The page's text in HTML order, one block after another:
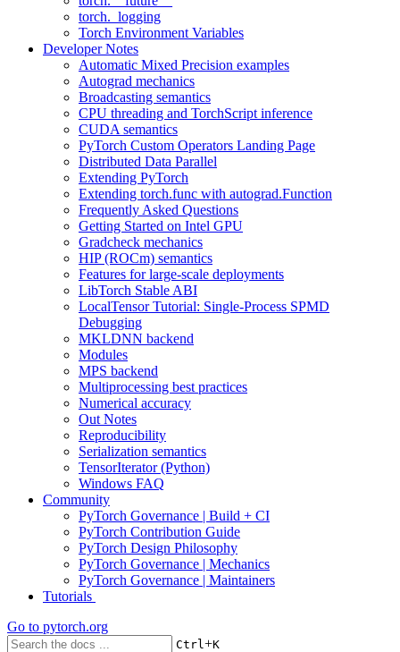
torch._logging
Torch Environment Variables
Developer Notes
Automatic Mixed Precision examples
Autograd mechanics
Broadcasting semantics
CPU threading and TorchScript inference
CUDA semantics
PyTorch Custom Operators Landing Page
Distributed Data Parallel
Extending PyTorch
Extending torch.func with autograd.Function
Frequently Asked Questions
Getting Started on Intel GPU
Gradcheck mechanics
HIP (ROCm) semantics
Features for large-scale deployments
LibTorch Stable ABI
LocalTensor Tutorial: Single-Process SPMD
Debugging
MKLDNN backend
Modules
MPS backend
Multiprocessing best practices
Numerical accuracy
Out Notes
Reproducibility
Serialization semantics
TensorIterator (Python)
Windows FAQ
Community
PyTorch Governance | Build + CI
PyTorch Contribution Guide
PyTorch Design Philosophy
PyTorch Governance | Mechanics
PyTorch Governance | Maintainers
Tutorials
Go to pytorch.org
Ctrl+K